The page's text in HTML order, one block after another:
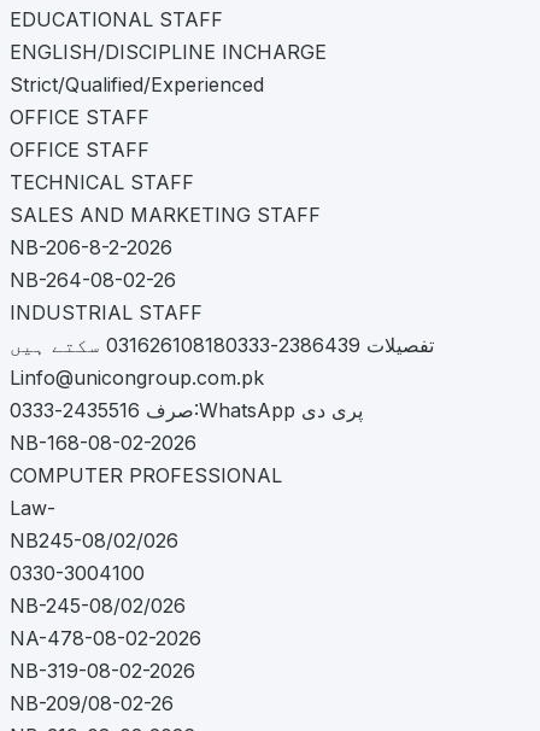
EDUCATIONAL STAFF
ENGLISH/DISCIPLINE INCHARGE
Strict/Qualified/Experienced
OFFICE STAFF
OFFICE STAFF
TECHNICAL STAFF
SALES AND MARKETING STAFF
NB-206-8-2-2026
NB-264-08-02-26
INDUSTRIAL STAFF
تفصیلات 2386439-031626108180333 سکتے ہیں
Linfo@unicongroup.com.pk
صرف 2435516-0333:WhatsApp پری دی
NB-168-08-02-2026
COMPUTER PROFESSIONAL
Law-
NB245-08/02/026
0330-3004100
NB-245-08/02/026
NA-478-08-02-2026
NB-319-08-02-2026
NB-209/08-02-26